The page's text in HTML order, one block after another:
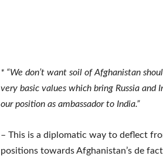
* “We don’t want soil of Afghanistan
very basic values which bring Russia and
our position as ambassador to India.”
– This is a diplomatic way to deflect
positions towards Afghanistan’s de